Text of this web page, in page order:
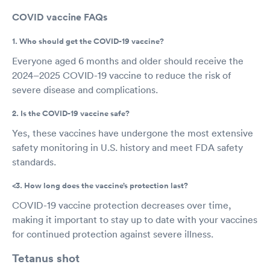
COVID vaccine FAQs
1. Who should get the COVID-19 vaccine?
Everyone aged 6 months and older should receive the
2024–2025 COVID-19 vaccine to reduce the risk of
severe disease and complications.
2. Is the COVID-19 vaccine safe?
Yes, these vaccines have undergone the most extensive
safety monitoring in U.S. history and meet FDA safety
standards.
<3. How long does the vaccine’s protection last?
COVID-19 vaccine protection decreases over time,
making it important to stay up to date with your vaccines
for continued protection against severe illness.
Tetanus shot